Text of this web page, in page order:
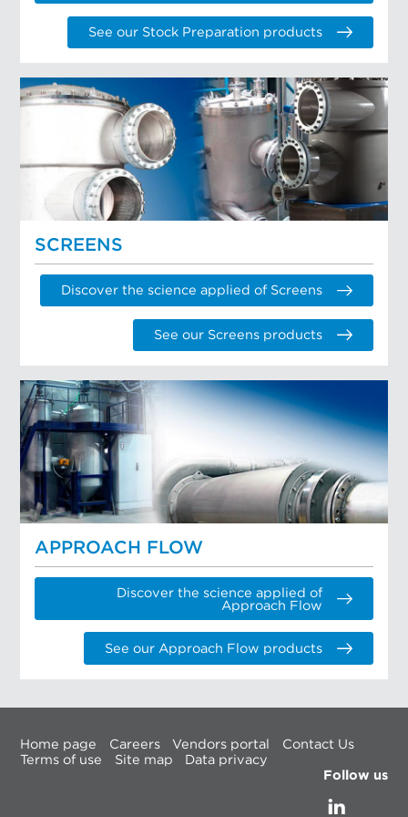
See our Stock Preparation products
SCREENS
Discover the science applied of Screens
See our Screens products
APPROACH FLOW
Discover the science applied of
Approach Flow
See our Approach Flow products
Home page Careers Vendors portal
Contact Us
Terms of use
Site map
Data privacy
Follow us